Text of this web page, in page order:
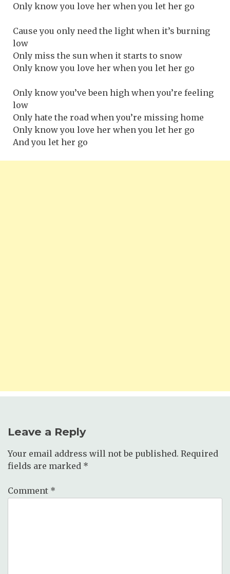
Only know you love her when you let her go
Cause you only need the light when it’s burning
low
Only miss the sun when it starts to snow
Only know you love her when you let her go
Only know you’ve been high when you’re feeling
low
Only hate the road when you’re missing home
Only know you love her when you let her go
And you let her go
Leave a Reply
Your email address will not be published. Required
fields are marked *
Comment *